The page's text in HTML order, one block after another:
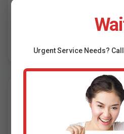
Affordable HVAC
UrgentService Needs?